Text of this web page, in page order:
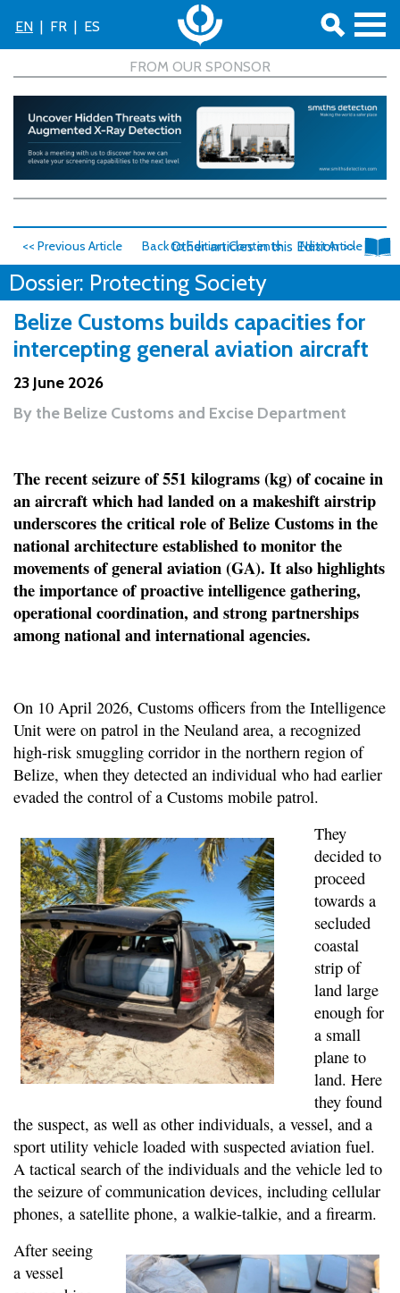
EN | FR | ES
<< Previous Article Back to Edition Contents Next Article >>
Dossier: Protecting Society
Other articles in this Edition >>
Belize Customs builds capacities for
intercepting general aviation aircraft
23 June 2026
By the Belize Customs and Excise Department
The recent seizure of 551 kilograms (kg) of cocaine in
an aircraft which had landed on a makeshift airstrip
underscores the critical role of Belize Customs in the
national architecture established to monitor the
movements of general aviation (GA). It also highlights
the importance of proactive intelligence gathering,
operational coordination, and strong partnerships
among national and international agencies.
On 10 April 2026, Customs officers from the Intelligence
Unit were on patrol in the Neuland area, a recognized
high-risk smuggling corridor in the northern region of
Belize, when they detected an individual who had earlier
evaded the control of a Customs mobile patrol.
They
decided to
proceed
towards a
secluded
coastal
strip of
land large
enough for
a small
plane to
land. Here
they found
the suspect, as well as other individuals, a vessel, and a
sport utility vehicle loaded with suspected aviation fuel.
A tactical search of the individuals and the vehicle led to
the seizure of communication devices, including cellular
phones, a satellite phone, a walkie-talkie, and a firearm.
After seeing
a vessel